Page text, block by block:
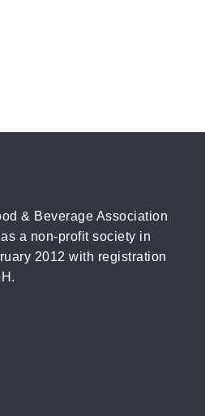
& Beverage Association
a non-profit society in
2012 with registration